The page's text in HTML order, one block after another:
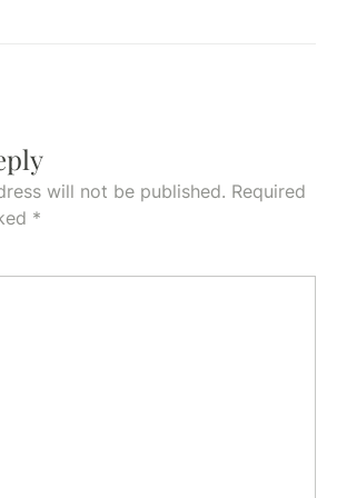
will not be published. Required
*